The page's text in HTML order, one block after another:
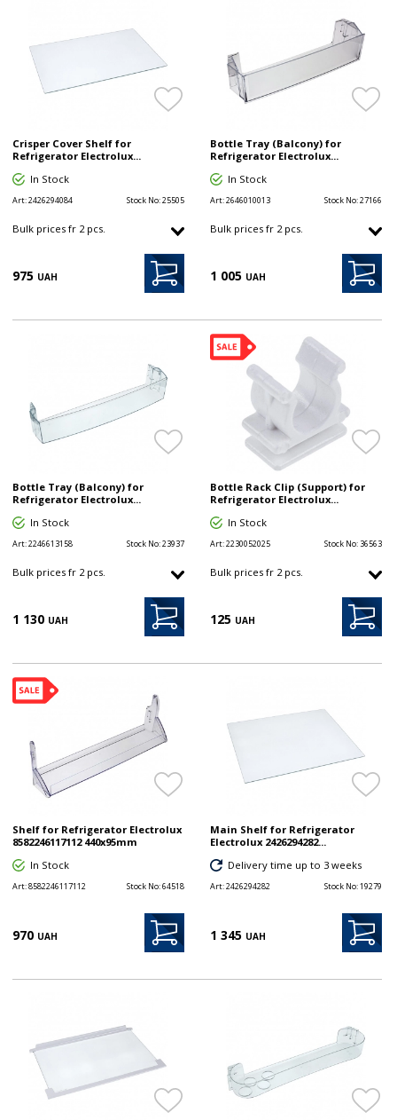
Crisper Cover Shelf for
Refrigerator Electrolux...
In Stock
Art:2426294084 Stock No:25505
Bulk prices fr 2 pcs.
975 UAH
Bottle Tray (Balcony) for
Refrigerator Electrolux...
In Stock
Art:2646010013 Stock No:27166
Bulk prices fr 2 pcs.
1 005 UAH
Bottle Tray (Balcony) for
Refrigerator Electrolux...
In Stock
Art:2246613158 Stock No:23937
Bulk prices fr 2 pcs.
1 130 UAH
Bottle Rack Clip (Support) for
Refrigerator Electrolux...
In Stock
Art:2230052025 Stock No: 36563
Bulk prices fr 2 pcs.
125 UAH
Shelf for Refrigerator Electrolux
8582246117112 440x95mm
In Stock
Art:8582246117112 Stock No:64518
970 UAH
Main Shelf for Refrigerator
Electrolux 2426294282...
Delivery time up to 3 weeks
Art:2426294282 Stock No:19279
1 345 UAH